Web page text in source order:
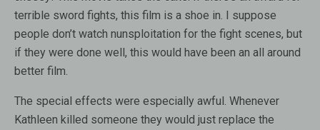
terrible sword fights, this film is a shoe in. I suppose
people don’t watch nunsploitation for the fight scenes, but
if they were done well, this would have been an all around
better film.
The special effects were especially awful. Whenever
Kathleen killed someone they would just replace the